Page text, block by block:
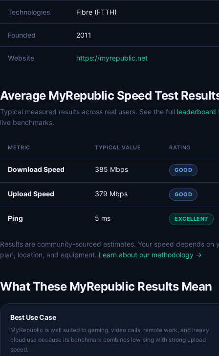
Technologies Fibre (FTTH)
Founded 2011
Website https://myrepublic.net
Average MyRepublic Speed Test
Typical measured results across real users. See the full leaderboard
live benchmarks.
METRIC TYPICAL VALUE RATING
Download Speed 385 Mbps GOOD
Upload Speed 379 Mbps GOOD
Ping 5 ms EXCELLENT
Results are community-sourced estimates. Your speed depends on
plan, location, and equipment. Learn about our methodology →
What These MyRepublic Results Mean
Best Use Case
MyRepublic is well suited to gaming, video calls, remote work, and heavy
cloud use because its benchmark combines low ping with strong upload
speed.